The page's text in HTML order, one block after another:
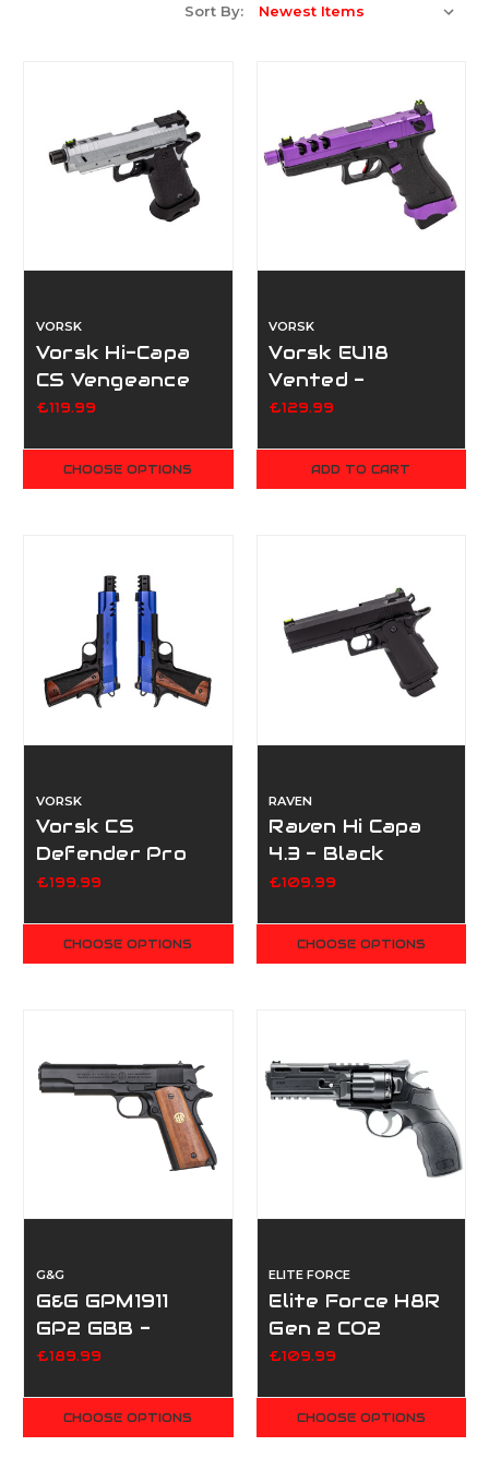
Sort By:
VORSK
Vorsk Hi-Capa
CS Vengeance
3.8 - Silver
£119.99
CHOOSE OPTIONS
VORSK
Vorsk EU18
Vented -
Purple/Black
£129.99
ADD TO CART
VORSK
Vorsk CS
Defender Pro
Double Pack -
£199.99
CHOOSE OPTIONS
RAVEN
Raven Hi Capa
4.3 - Black
£109.99
CHOOSE OPTIONS
G&G
G&G GPM1911
GP2 GBB -
Black/Wood Grip
£189.99
CHOOSE OPTIONS
ELITE FORCE
Elite Force H8R
Gen 2 CO2
Revolver - Black
£109.99
CHOOSE OPTIONS